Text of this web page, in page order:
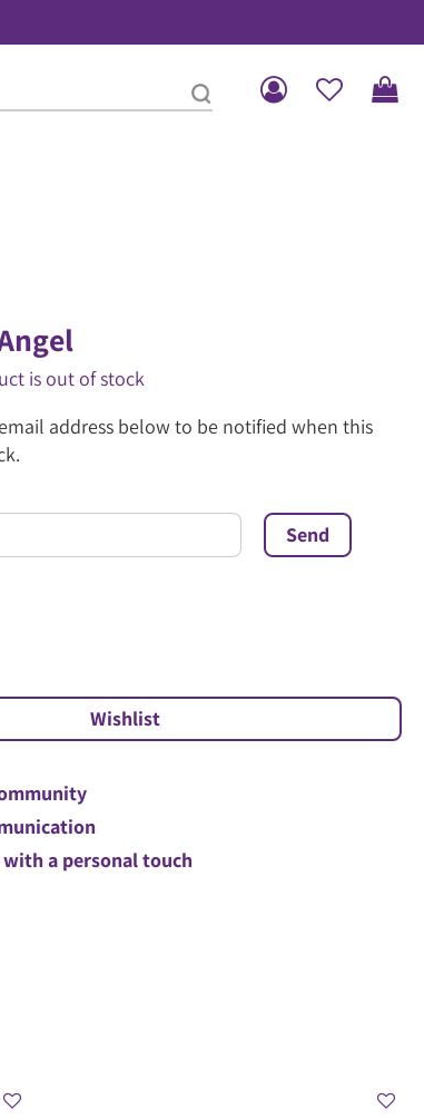
is out of stock
address below to be notified when this
a personal touch